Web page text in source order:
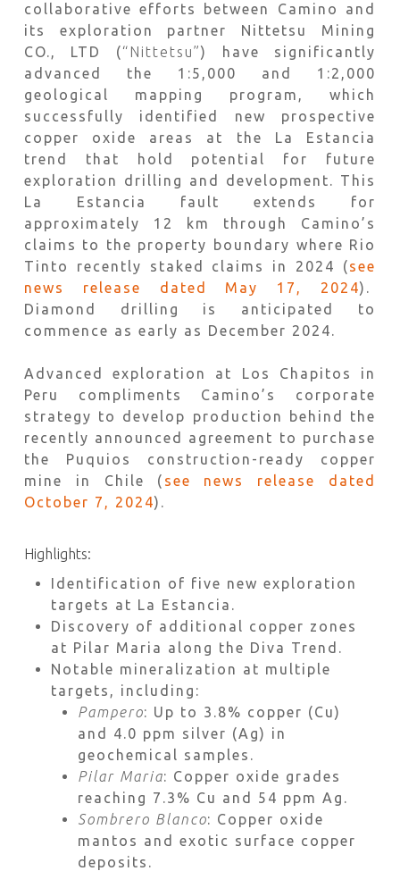
collaborative efforts between Camino and
its exploration partner Nittetsu Mining
CO., LTD (“Nittetsu”) have significantly
advanced the 1:5,000 and 1:2,000
geological mapping program, which
successfully identified new prospective
copper oxide areas at the La Estancia
trend that hold potential for future
exploration drilling and development. This
La Estancia fault extends for
approximately 12 km through Camino’s
claims to the property boundary where Rio
Tinto recently staked claims in 2024 (see
news release dated May 17, 2024).
Diamond drilling is anticipated to
commence as early as December 2024.
Advanced exploration at Los Chapitos in
Peru compliments Camino’s corporate
strategy to develop production behind the
recently announced agreement to purchase
the Puquios construction-ready copper
mine in Chile ( see news release dated
October 7, 2024).
Highlights:
Identification of five new exploration
targets at La Estancia.
Discovery of additional copper zones
at Pilar Maria along the Diva Trend.
Notable mineralization at multiple
targets, including:
Pampero: Up to 3.8% copper (Cu)
and 4.0 ppm silver (Ag) in
geochemical samples.
Pilar Maria: Copper oxide grades
reaching 7.3% Cu and 54 ppm Ag.
Sombrero Blanco: Copper oxide
mantos and exotic surface copper
deposits.